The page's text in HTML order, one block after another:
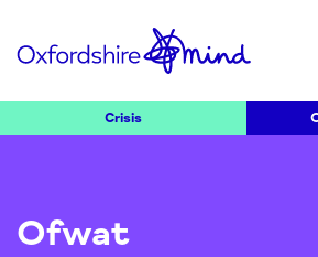
Crisis
Ofwat